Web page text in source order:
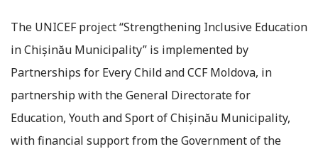
The UNICEF project “Strengthening Inclusive Education
in Chișinău Municipality” is implemented by
Partnerships for Every Child and CCF Moldova, in
partnership with the General Directorate for
Education, Youth and Sport of Chișinău Municipality,
with financial support from the Government of the